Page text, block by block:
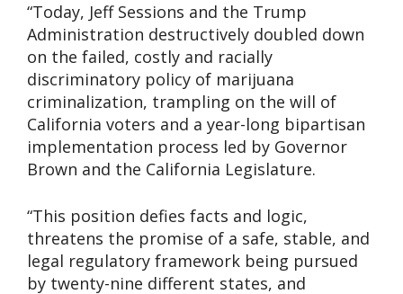
“Today, Jeff Sessions and the Trump
Administration destructively doubled down
on the failed, costly and racially
discriminatory policy of marijuana
criminalization, trampling on the will of
California voters and a year-long bipartisan
implementation process led by Governor
Brown and the California Legislature.
“This position defies facts and logic,
threatens the promise of a safe, stable, and
legal regulatory framework being pursued
by twenty-nine different states, and